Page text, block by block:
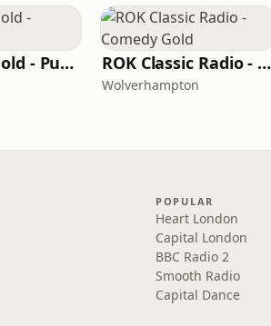
American Gold - Pumpkin FM ROK Classic Radio - Comedy Gold
Wolverhampton
POPULAR
Heart London
Capital London
BBC Radio 2
Smooth Radio
Capital Dance